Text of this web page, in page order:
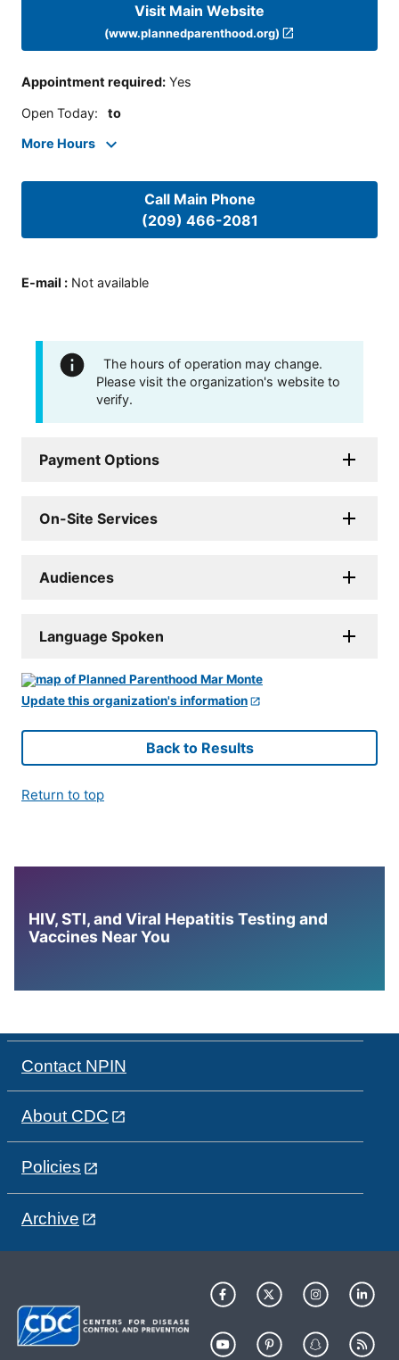
Visit Main Website
(www.plannedparenthood.org)
Appointment required: Yes
Open Today: to
More Hours
Call Main Phone
(209) 466-2081
E-mail : Not available
The hours of operation may change.
Please visit the organization's website to
verify.
Payment Options
On-Site Services
Audiences
Language Spoken
Update this organization's information
Back to Results
Return to top
HIV, STI, and Viral Hepatitis Testing and
Vaccines Near You
Contact NPIN
About CDC
Policies
Archive